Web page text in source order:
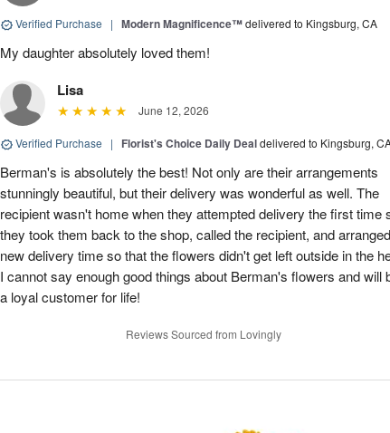
Verified Purchase | Modern Magnificence™delivered to Kingsburg, CA
My daughter absolutely loved them!
Lisa
June 12, 2026
Verified Purchase | Florist's Choice Daily Dealdelivered to Kingsburg,
Berman's is absolutely the best! Not only are their arrangements
stunningly beautiful, but their delivery was wonderful as well. The
recipient wasn't home when they attempted delivery the first time
they took them back to the shop, called the recipient, and
new delivery time so that the flowers didn't get left outside in the
I cannot say enough good things about Berman's flowers and will
a loyal customer for life!
Reviews Sourced from Lovingly